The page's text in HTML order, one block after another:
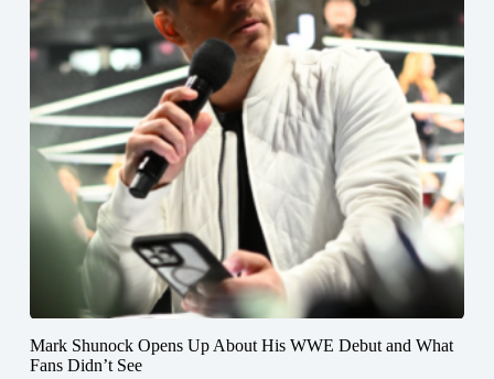
Mark Shunock Opens Up About His WWE Debut and What
Fans Didn’t See